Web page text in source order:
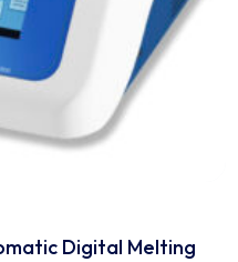
Point Apparatus